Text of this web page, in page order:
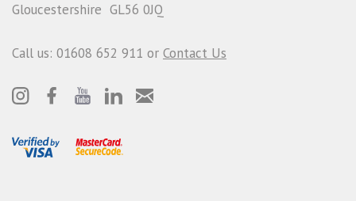
Gloucestershire GL56 0JQ
Call us: 01608 652 911 or Contact Us